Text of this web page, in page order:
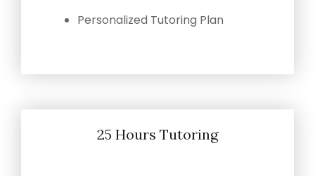
Personalized Tutoring Plan
25 Hours Tutoring